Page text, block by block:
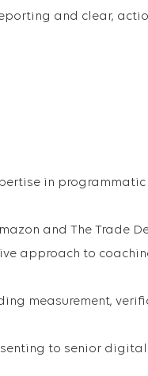
and clear,
in programmatic
and The Trade
approach to
measurement,
to senior digital